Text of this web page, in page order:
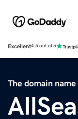
Excellent4.5 out of 5
The domain name